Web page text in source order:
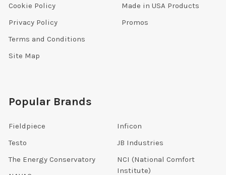
Cookie Policy
Privacy Policy
Terms and Conditions
Site Map
Made in USA Products
Promos
Popular Brands
Fieldpiece
Testo
The Energy Conservatory
Inficon
JB Industries
NCI (National Comfort
Institute)